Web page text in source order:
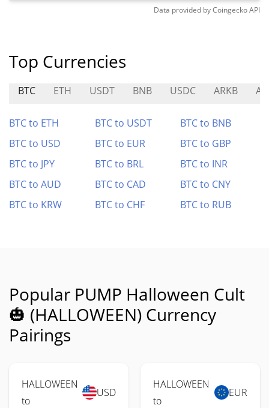
Data provided byCoingeckoAPI
Top Currencies
BTC ETH USDT BNB USDC ARKB
BTC to ETH BTC to USDT
BTC to BNB
BTC to USD
BTC to EUR
BTC to GBP
BTC to JPY
BTC to BRL
BTC to INR
BTC to AUD
BTC to CAD
BTC to CNY
BTC to KRW
BTC to CHF BTC to RUB
Popular PUMP Halloween Cult
🎃 (HALLOWEEN) Currency
Pairings
HALLOWEEN
to
USD
HALLOWEEN
to
EUR